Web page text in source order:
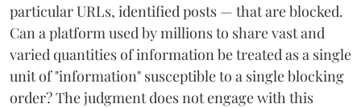
particular URLs, identified posts — that are blocked.
Can a platform used by millions to share vast and
varied quantities of information be treated as a single
unit of "information" susceptible to a single blocking
order? The judgment does not engage with this